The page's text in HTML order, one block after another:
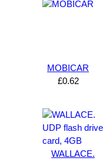
MOBICAR
£0.62
WALLACE.